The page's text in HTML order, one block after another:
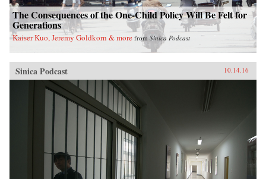
The Consequences of the One-Child Policy Will Be Felt for
Generations
Kaiser Kuo, Jeremy Goldkorn & more from Sinica Podcast
Sinica Podcast 10.14.16